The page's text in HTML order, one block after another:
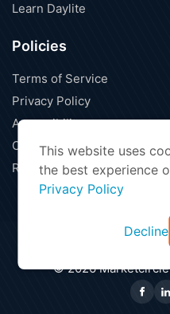
This website uses
the best experience
Privacy Policy
Decline
Learn Daylite
Policies
Terms of Service
Privacy Policy
Accessibility
Cloud Security
Refund Policy
Find a Partner
© 2026